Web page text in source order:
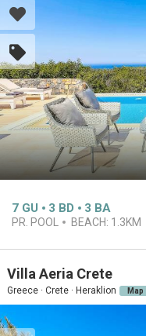
7 GU 3 BD 3 BA
PR. POOL BEACH: 1.3KM
Villa Aeria Crete
Greece · Crete · Heraklion Map